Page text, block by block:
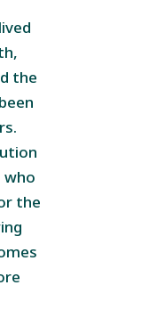
the
who
the